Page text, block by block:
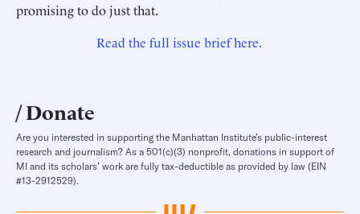
promising to do just that.
Read the full issue brief here.
Donate
Are you interested in supporting the Manhattan Institute’s public-interest
research and journalism? As a 501(c)(3) nonprofit, donations in support of
MI and its scholars’ work are fully tax-deductible as provided by law (EIN
#13-2912529).